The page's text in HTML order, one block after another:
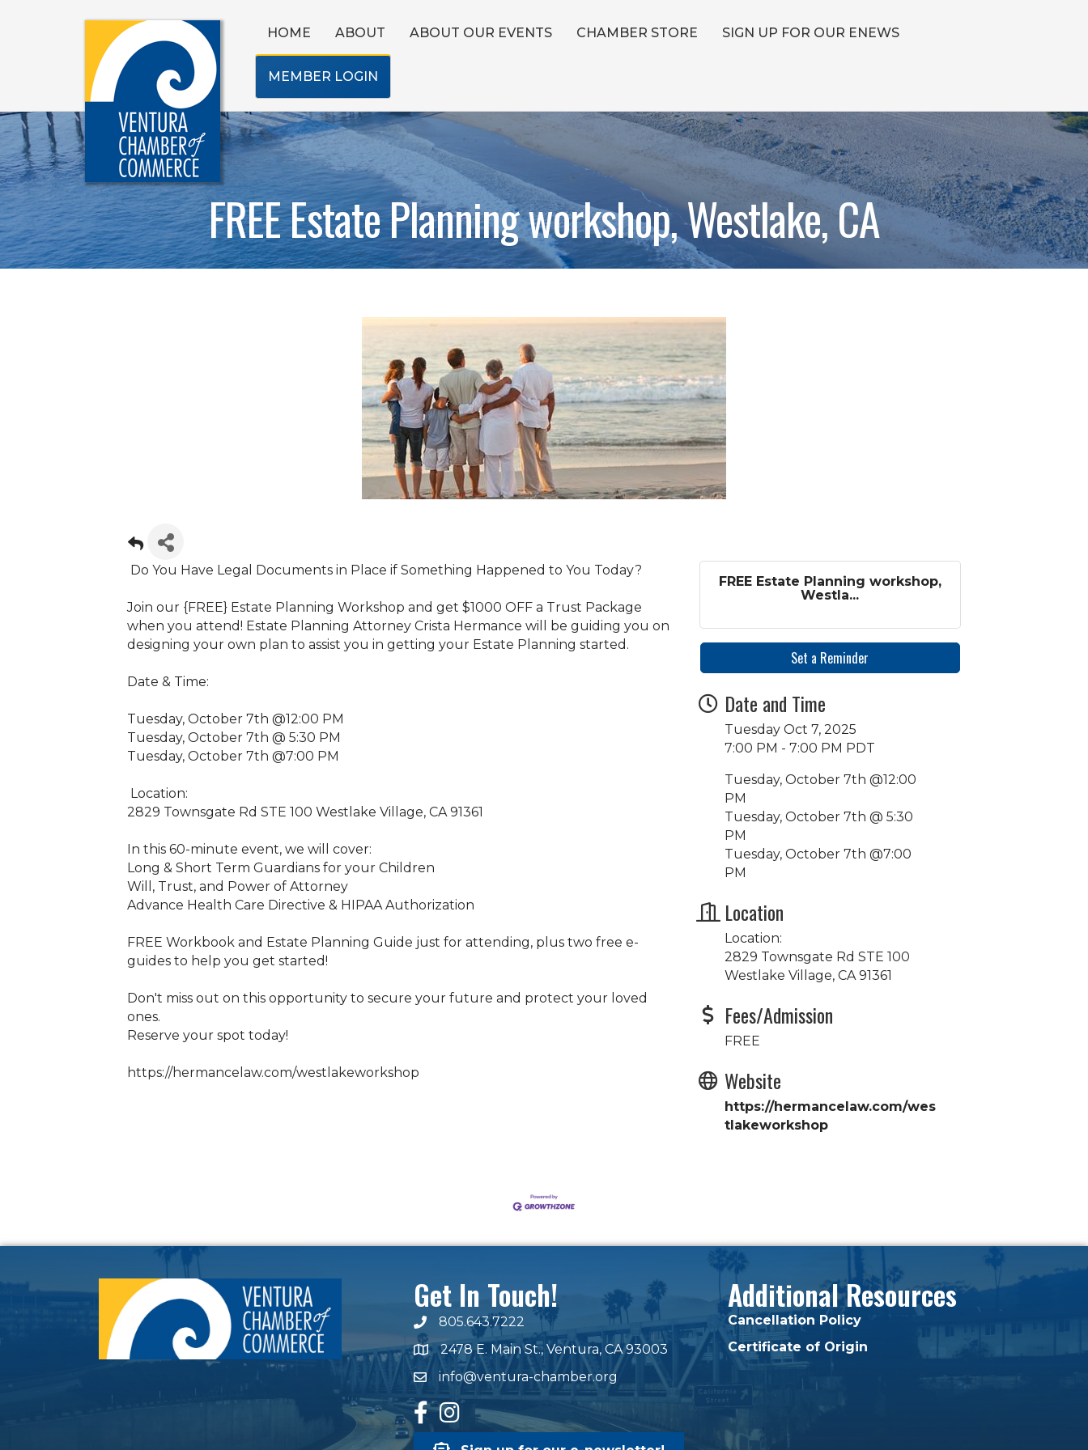
HOME ABOUT ABOUT OUR EVENTS CHAMBER STORE SIGN UP FOR OUR ENEWS
MEMBER LOGIN
FREE Estate Planning workshop, Westlake, CA
Do You Have Legal Documents in Place if Something Happened to You Today?
Join our {FREE} Estate Planning Workshop and get $1000 OFF a Trust Package
when you attend! Estate Planning Attorney Crista Hermance will be guiding you on
designing your own plan to assist you in getting your Estate Planning started.
Date & Time:
Tuesday, October 7th @12:00 PM
Tuesday, October 7th @ 5:30 PM
Tuesday, October 7th @7:00 PM
Location:
2829 Townsgate Rd STE 100 Westlake Village, CA 91361
In this 60-minute event, we will cover:
Long & Short Term Guardians for your Children
Will, Trust, and Power of Attorney
Advance Health Care Directive & HIPAA Authorization
FREE Workbook and Estate Planning Guide just for attending, plus two free e-
guides to help you get started!
Don't miss out on this opportunity to secure your future and protect your loved
ones.
Reserve your spot today!
https://hermancelaw.com/westlakeworkshop
FREE Estate Planning workshop,
Westla...
Set a Reminder
Date and Time
Tuesday Oct 7, 2025
7:00 PM - 7:00 PM PDT
Tuesday, October 7th @12:00
PM
Tuesday, October 7th @ 5:30
PM
Tuesday, October 7th @7:00
PM
Location
Location:
2829 Townsgate Rd STE 100
Westlake Village, CA 91361
Fees/Admission
FREE
Website
https://hermancelaw.com/wes
tlakeworkshop
Get In Touch!
phone number
805.643.7222
map and address
2478 E. Main St., Ventura, CA 93003
emailinfo@ventura-chamber.org
facebook
Instagram
Additional Resources
Cancellation Policy
Certificate of Origin